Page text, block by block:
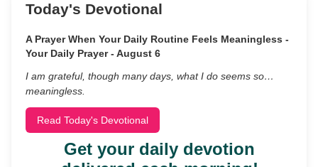
Today's Devotional
A Prayer When Your Daily Routine Feels Meaningless -
Your Daily Prayer - August 6
I am grateful, though many days, what I do seems so…
meaningless.
Read Today's Devotional